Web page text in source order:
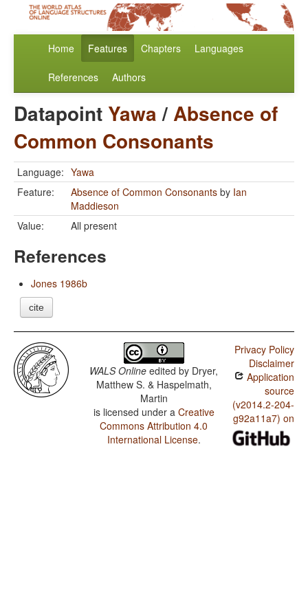
Home Features Chapters Languages
References Authors
Datapoint Yawa/Absence of
Common Consonants
Language: Yawa
Feature:
Absence of Common Consonants by Ian
Maddieson
Value:
All present
References
Jones 1986b
cite
WALS Online edited by Dryer,
Matthew S. & Haspelmath,
Martin
is licensed under a Creative
Commons Attribution 4.0
International License.
Privacy Policy
Disclaimer
Application
source
(v2014.2-204-
g92a11a7) on